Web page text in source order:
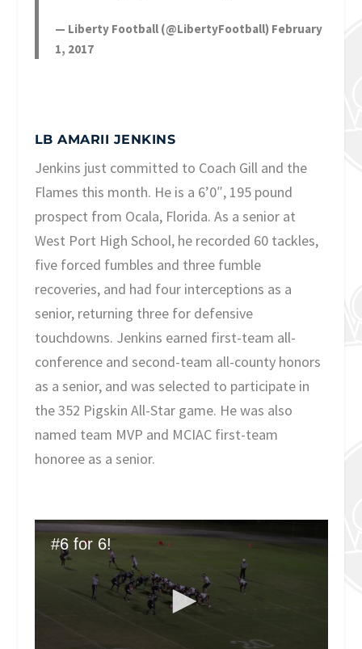
— Liberty Football (@LibertyFootball) February
1, 2017
LB AMARII JENKINS
Jenkins just committed to Coach Gill and the
Flames this month. He is a 6’0″, 195 pound
prospect from Ocala, Florida. As a senior at
West Port High School, he recorded 60 tackles,
five forced fumbles and three fumble
recoveries, and had four interceptions as a
senior, returning three for defensive
touchdowns. Jenkins earned first-team all-
conference and second-team all-county honors
as a senior, and was selected to participate in
the 352 Pigskin All-Star game. He was also
named team MVP and MCIAC first-team
honoree as a senior.